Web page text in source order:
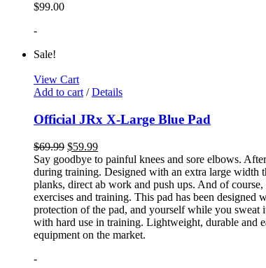
$99.00
-
Sale!
View Cart
Add to cart / Details
Official JRx X-Large Blue Pad
$69.99 $59.99
Say goodbye to painful knees and sore elbows.
during training. Designed with an extra large width
planks, direct ab work and push ups. And of
exercises and training. This pad has been
protection of the pad, and yourself while you
with hard use in training. Lightweight, durable and
equipment on the market.
-